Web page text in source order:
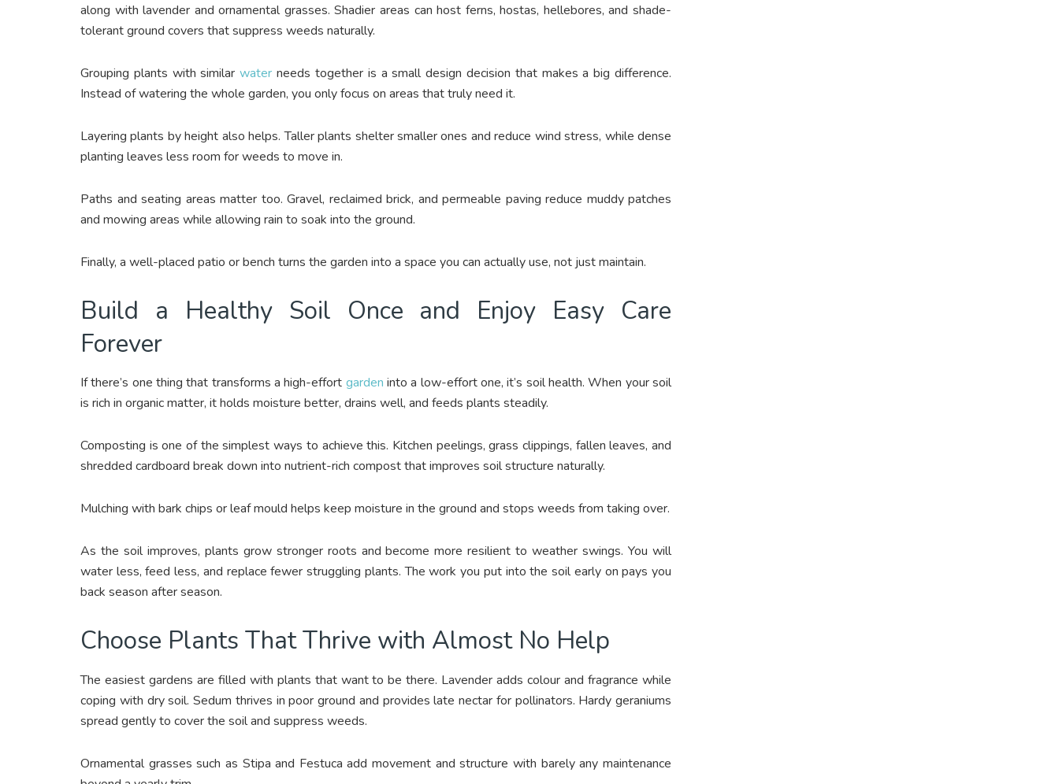
along with lavender and ornamental grasses. Shadier areas can host ferns, hostas, hellebores, and shade-
tolerant ground covers that suppress weeds naturally.
Grouping plants with similarwater needs together is a small design decision that makes a big difference.
Instead of watering the whole garden, you only focus on areas that truly need it.
Layering plants by height also helps. Taller plants shelter smaller ones and reduce wind stress, while dense
planting leaves less room for weeds to move in.
Paths and seating areas matter too. Gravel, reclaimed brick, and permeable paving reduce muddy patches
and mowing areas while allowing rain to soak into the ground.
Finally, a well-placed patio or bench turns the garden into a space you can actually use, not just maintain.
Build a Healthy Soil Once and Enjoy Easy Care
Forever
If there’s one thing that transforms a high-effort garden into a low-effort one, it’s soil health. When your soil
is rich in organic matter, it holds moisture better, drains well, and feeds plants steadily.
Composting is one of the simplest ways to achieve this. Kitchen peelings, grass clippings, fallen leaves, and
shredded cardboard break down into nutrient-rich compost that improves soil structure naturally.
Mulching with bark chips or leaf mould helps keep moisture in the ground and stops weeds from taking over.
As the soil improves, plants grow stronger roots and become more resilient to weather swings. You will
water less, feed less, and replace fewer struggling plants. The work you put into the soil early on pays you
back season after season.
Choose Plants That Thrive with Almost No Help
The easiest gardens are filled with plants that want to be there. Lavender adds colour and fragrance while
coping with dry soil. Sedum thrives in poor ground and provides late nectar for pollinators. Hardy geraniums
spread gently to cover the soil and suppress weeds.
Ornamental grasses such as Stipa and Festuca add movement and structure with barely any maintenance